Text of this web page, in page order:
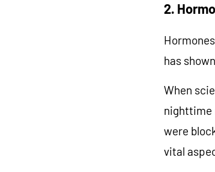
2.
has
When
nighttime
were
vital